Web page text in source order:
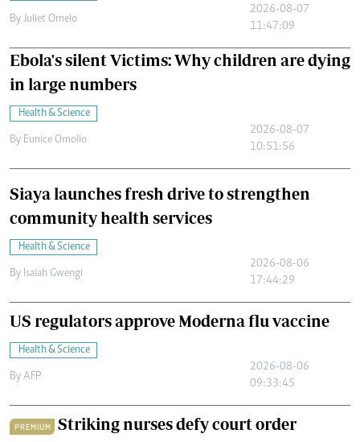
By Juliet Omelo
2026-08-07
11:47:09
Ebola's silent Victims: Why children are dying
in large numbers
Health & Science
By Eunice Omollo
2026-08-07
10:51:56
Siaya launches fresh drive to strengthen
community health services
Health & Science
By Isaiah Gwengi
2026-08-06
17:44:29
US regulators approve Moderna flu vaccine
Health & Science
By AFP
2026-08-06
09:33:45
PREMIUM Striking nurses defy court order